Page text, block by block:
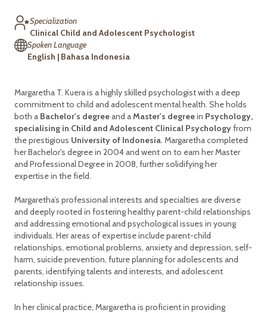
Specialization
Clinical Child and Adolescent Psychologist
Spoken Language
English | Bahasa Indonesia
Margaretha T. Kuera is a highly skilled psychologist with a deep
commitment to child and adolescent mental health. She holds
both a Bachelor's degreeand aMaster's degreein Psychology,
specialising in Child and Adolescent Clinical Psychologyfrom
the prestigious University of Indonesia. Margaretha completed
her Bachelor's degree in 2004 and went on to earn her Master
and Professional Degree in 2008, further solidifying her
expertise in the field.
Margaretha’s professional interests and specialties are diverse
and deeply rooted in fostering healthy parent-child relationships
and addressing emotional and psychological issues in young
individuals. Her areas of expertise include parent-child
relationships, emotional problems, anxiety and depression, self-
harm, suicide prevention, future planning for adolescents and
parents, identifying talents and interests, and adolescent
relationship issues.
In her clinical practice, Margaretha is proficient in providing